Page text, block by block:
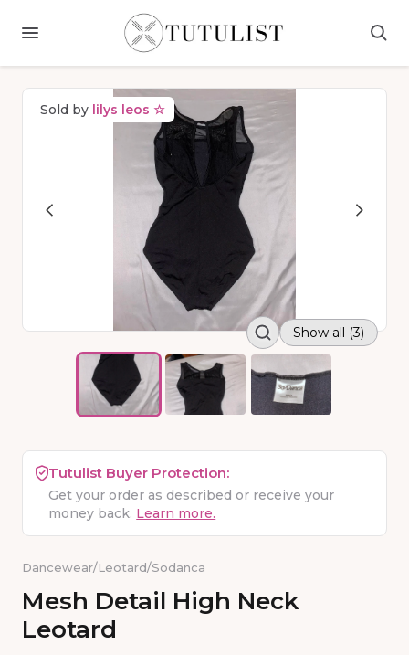
Sold by lilys leos ☆
Show all (3)
Tutulist Buyer Protection:
Get your order as described or receive your
money back. Learn more.
Dancewear/Leotard/Sodanca
Mesh Detail High Neck
Leotard